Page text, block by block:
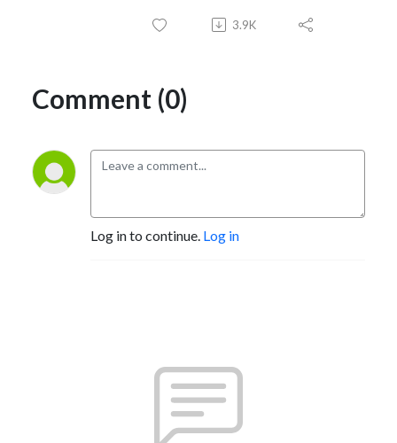
3.9K
Comment (0)
Log in to continue. Log in